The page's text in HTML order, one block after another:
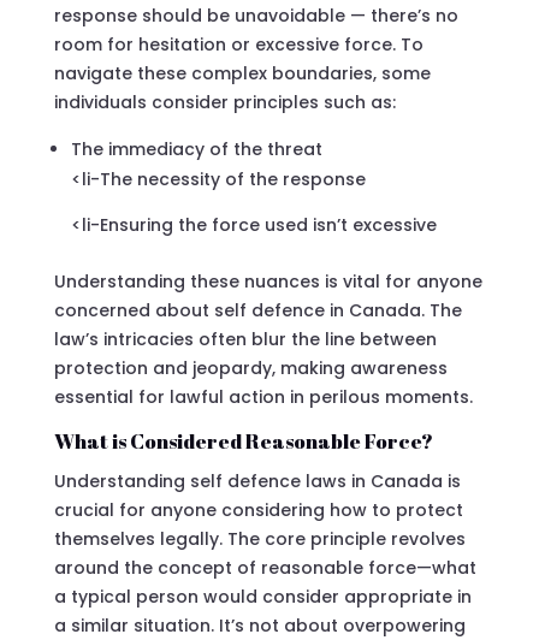
response should be unavoidable — there’s no
room for hesitation or excessive force. To
navigate these complex boundaries, some
individuals consider principles such as:
The immediacy of the threat
<li-The necessity of the response
<li-Ensuring the force used isn’t excessive
Understanding these nuances is vital for anyone
concerned about self defence in Canada. The
law’s intricacies often blur the line between
protection and jeopardy, making awareness
essential for lawful action in perilous moments.
What is Considered Reasonable Force?
Understanding self defence laws in Canada is
crucial for anyone considering how to protect
themselves legally. The core principle revolves
around the concept of reasonable force—what
a typical person would consider appropriate in
a similar situation. It’s not about overpowering